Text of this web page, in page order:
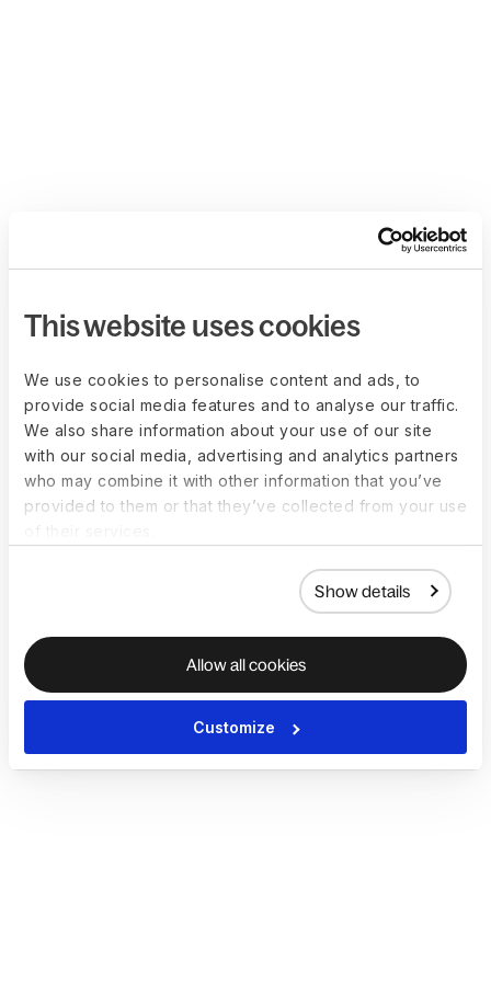
This website uses cookies
We use cookies to personalise content and ads, to
provide social media features and to analyse our traffic.
We also share information about your use of our site
with our social media, advertising and analytics partners
who may combine it with other information that you’ve
provided to them or that they’ve collected from your use
Show details
Allow all cookies
Customize